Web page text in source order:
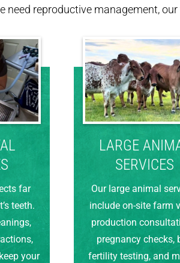
need reproductive management,
far
teeth.
your
LARGE
SERVICES
Our large animal
include on-site farm
production
pregnancy checks,
fertility testing, and